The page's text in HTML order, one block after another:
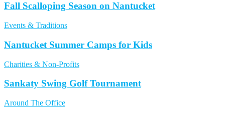
Fall Scalloping Season on Nantucket
Events & Traditions
Nantucket Summer Camps for Kids
Charities & Non-Profits
Sankaty Swing Golf Tournament
Around The Office